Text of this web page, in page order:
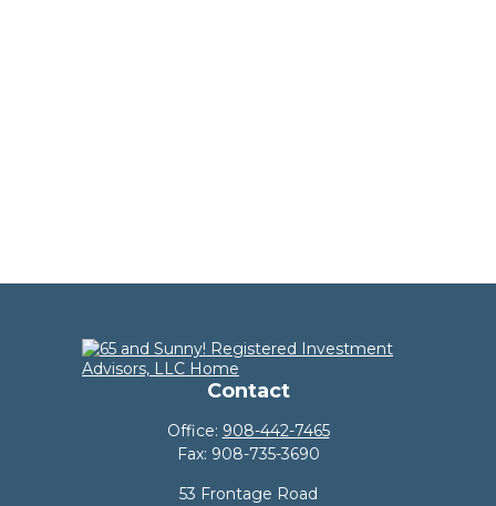
Contact
Office: 908-442-7465
Fax: 908-735-3690
53 Frontage Road